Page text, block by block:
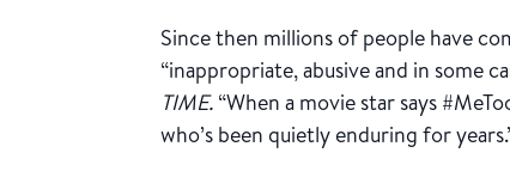
Since then millions of people have
“inappropriate, abusive and in some
TIME. “When a movie star says
who’s been quietly enduring for